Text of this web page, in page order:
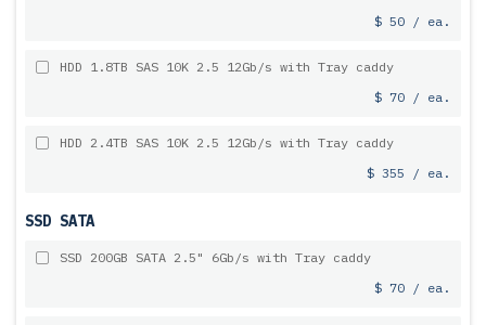
$ 50 / ea.
HDD 1.8TB SAS 10K 2.5 12Gb/s with Tray caddy
$ 70 / ea.
HDD 2.4TB SAS 10K 2.5 12Gb/s with Tray caddy
$ 355 / ea.
SSD SATA
SSD 200GB SATA 2.5" 6Gb/s with Tray caddy
$ 70 / ea.